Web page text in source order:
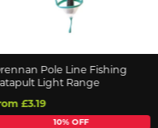
Pole Line Fishing
Light Range
£3.19
10% OFF